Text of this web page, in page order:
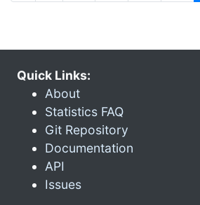
Quick Links:
About
Statistics FAQ
Git Repository
Documentation
API
Issues